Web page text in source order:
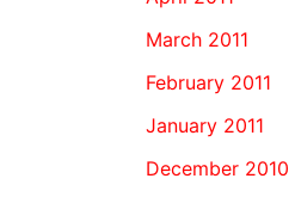
March 2011
February 2011
January 2011
December 2010